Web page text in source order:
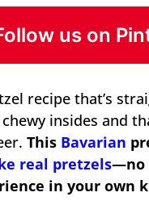
us on
recipe that’s
chewy insides and
This Bavarian
real pretzels—no
in your own